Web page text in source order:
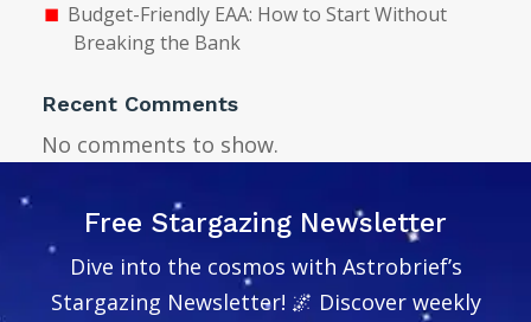
Budget-Friendly EAA: How to Start Without
Breaking the Bank
Recent Comments
No comments to show.
Free Stargazing Newsletter
Dive into the cosmos with Astrobrief’s
Stargazing Newsletter! 🌌 Discover weekly